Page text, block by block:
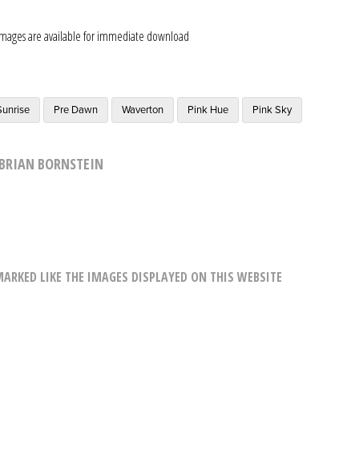
are available for immediate download
Pre Dawn Waverton Pink Hue Pink Sky
BORNSTEIN
LIKE THE IMAGES DISPLAYED ON THIS WEBSITE